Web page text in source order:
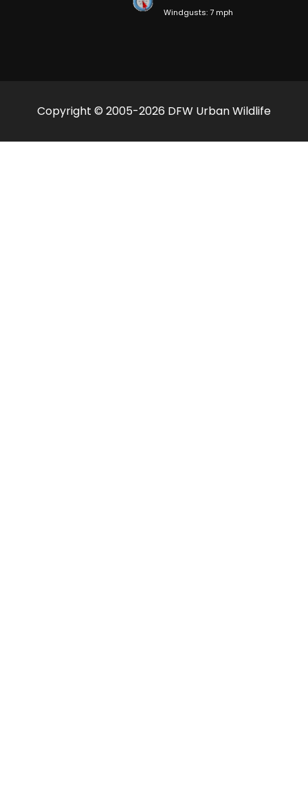
Windgusts: 7 mph
Copyright © 2005-2026 DFW Urban Wildlife